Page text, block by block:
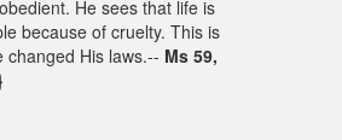
He sees that life is
because of cruelty. This is
changed His laws.-- Ms 59,